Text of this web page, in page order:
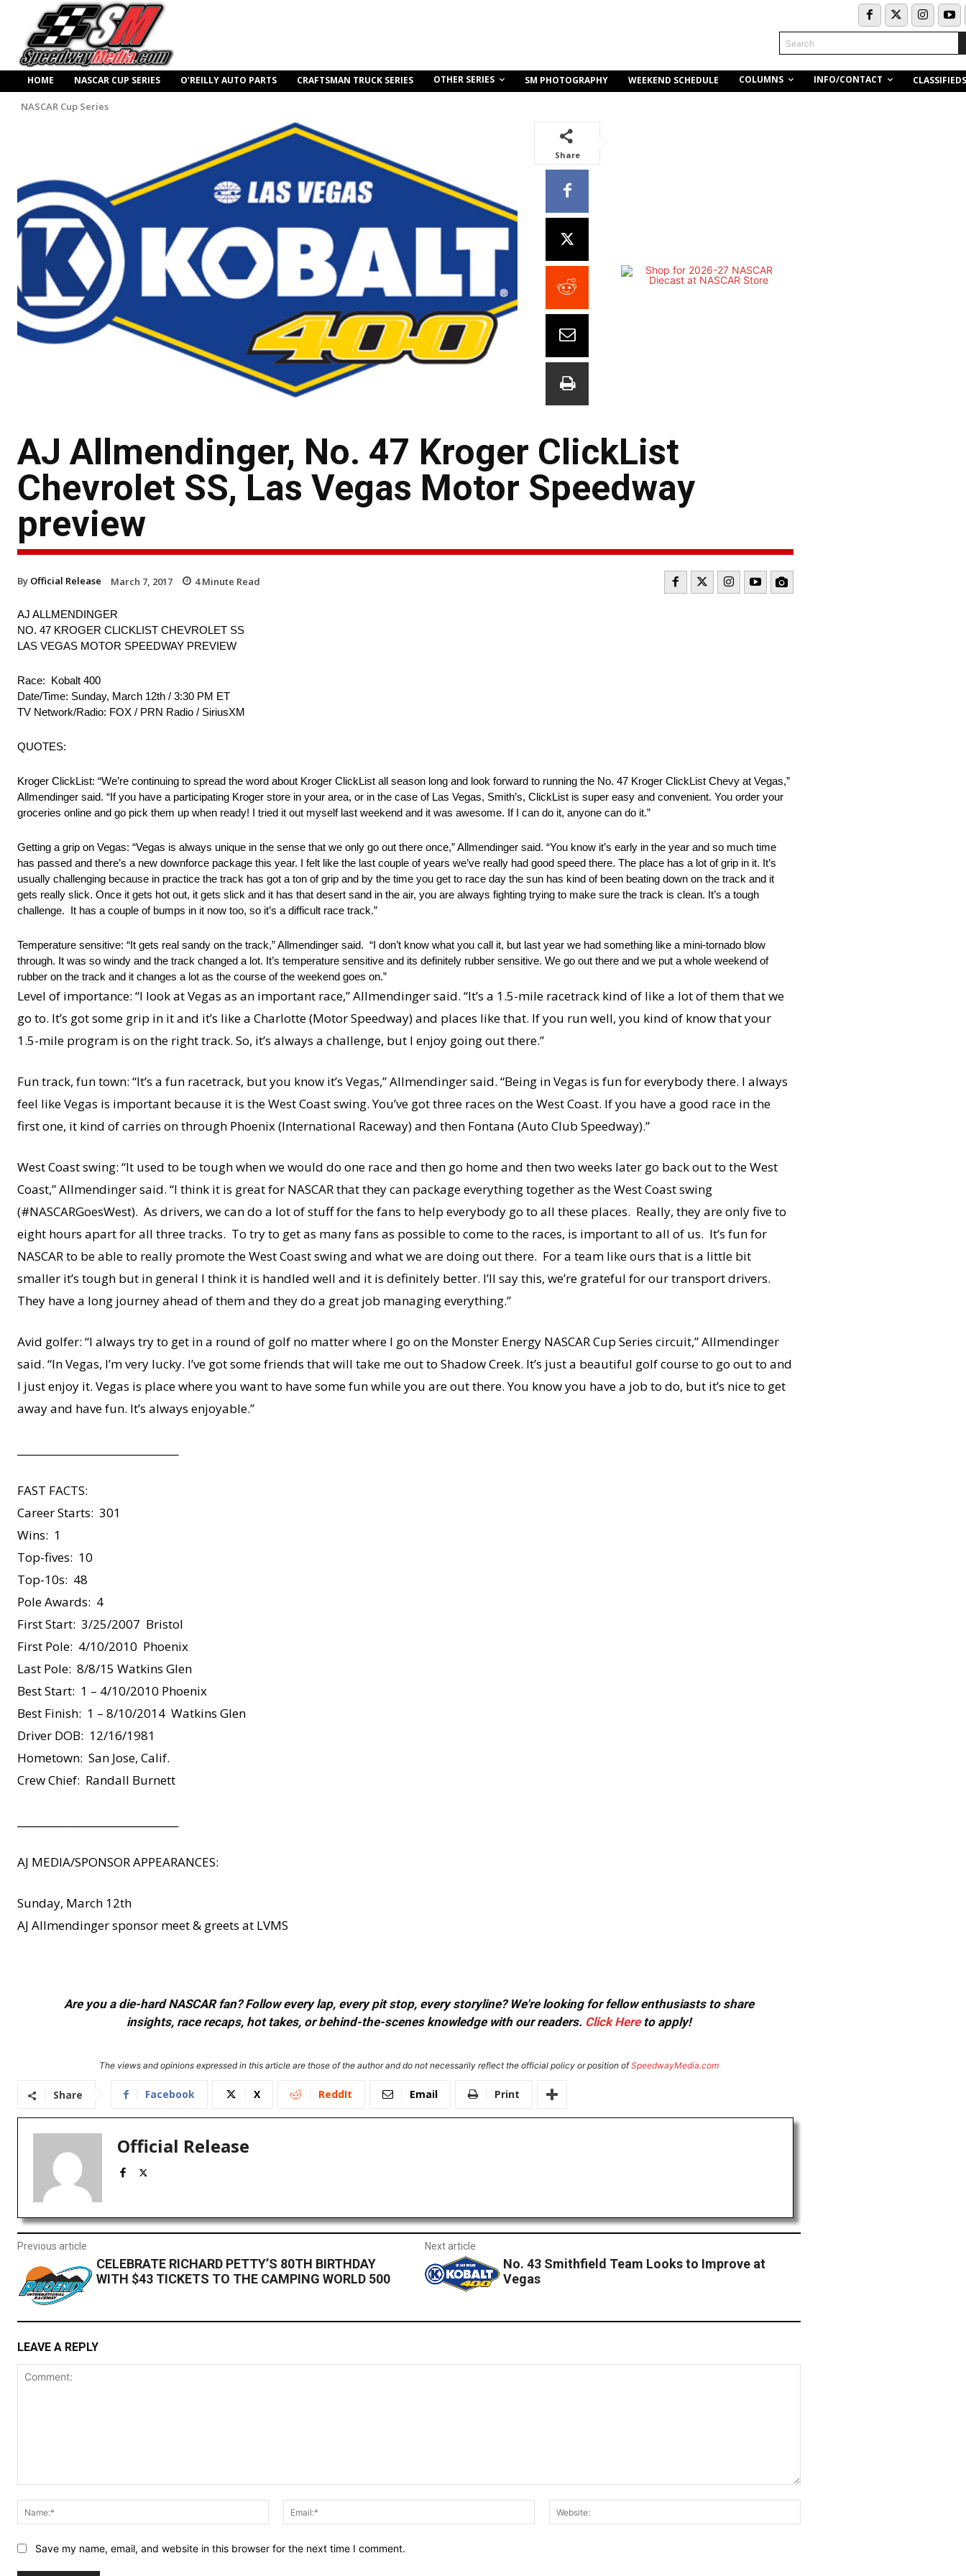
Search
HOME NASCAR CUP SERIES O’REILLY AUTO PARTS CRAFTSMAN TRUCK SERIES OTHER SERIES SM PHOTOGRAPHY WEEKEND SCHEDULE COLUMNS INFO/CONTACT CLASSIFIEDS
NASCAR Cup Series
Share
AJ Allmendinger, No. 47 Kroger ClickList
Chevrolet SS, Las Vegas Motor Speedway
preview
By Official Release March 7, 2017 4Minute Read
AJ ALLMENDINGER
NO. 47 KROGER CLICKLIST CHEVROLET SS
LAS VEGAS MOTOR SPEEDWAY PREVIEW
Race: Kobalt 400
Date/Time: Sunday, March 12th / 3:30 PM ET
TV Network/Radio: FOX / PRN Radio / SiriusXM
QUOTES:
Kroger ClickList: “We’re continuing to spread the word about Kroger ClickList all season long and look forward to running the No. 47 Kroger ClickList Chevy at Vegas,”
Allmendinger said. “If you have a participating Kroger store in your area, or in the case of Las Vegas, Smith’s, ClickList is super easy and convenient. You order your
groceries online and go pick them up when ready! I tried it out myself last weekend and it was awesome. If I can do it, anyone can do it.”
Getting a grip on Vegas: “Vegas is always unique in the sense that we only go out there once,” Allmendinger said. “You know it’s early in the year and so much time
has passed and there’s a new downforce package this year. I felt like the last couple of years we’ve really had good speed there. The place has a lot of grip in it. It’s
usually challenging because in practice the track has got a ton of grip and by the time you get to race day the sun has kind of been beating down on the track and it
gets really slick. Once it gets hot out, it gets slick and it has that desert sand in the air, you are always fighting trying to make sure the track is clean. It’s a tough
challenge. It has a couple of bumps in it now too, so it’s a difficult race track.”
Temperature sensitive: “It gets real sandy on the track,” Allmendinger said. “I don’t know what you call it, but last year we had something like a mini-tornado blow
through. It was so windy and the track changed a lot. It’s temperature sensitive and its definitely rubber sensitive. We go out there and we put a whole weekend of
rubber on the track and it changes a lot as the course of the weekend goes on.”
Level of importance: “I look at Vegas as an important race,” Allmendinger said. “It’s a 1.5-mile racetrack kind of like a lot of them that we
go to. It’s got some grip in it and it’s like a Charlotte (Motor Speedway) and places like that. If you run well, you kind of know that your
1.5-mile program is on the right track. So, it’s always a challenge, but I enjoy going out there.”
Fun track, fun town: “It’s a fun racetrack, but you know it’s Vegas,” Allmendinger said. “Being in Vegas is fun for everybody there. I always
feel like Vegas is important because it is the West Coast swing. You’ve got three races on the West Coast. If you have a good race in the
first one, it kind of carries on through Phoenix (International Raceway) and then Fontana (Auto Club Speedway).”
West Coast swing: “It used to be tough when we would do one race and then go home and then two weeks later go back out to the West
Coast,” Allmendinger said. “I think it is great for NASCAR that they can package everything together as the West Coast swing
(#NASCARGoesWest). As drivers, we can do a lot of stuff for the fans to help everybody go to all these places. Really, they are only five to
eight hours apart for all three tracks. To try to get as many fans as possible to come to the races, is important to all of us. It’s fun for
NASCAR to be able to really promote the West Coast swing and what we are doing out there. For a team like ours that is a little bit
smaller it’s tough but in general I think it is handled well and it is definitely better. I’ll say this, we’re grateful for our transport drivers.
They have a long journey ahead of them and they do a great job managing everything.”
Avid golfer: “I always try to get in a round of golf no matter where I go on the Monster Energy NASCAR Cup Series circuit,” Allmendinger
said. “In Vegas, I’m very lucky. I’ve got some friends that will take me out to Shadow Creek. It’s just a beautiful golf course to go out to and
I just enjoy it. Vegas is place where you want to have some fun while you are out there. You know you have a job to do, but it’s nice to get
away and have fun. It’s always enjoyable.”
FAST FACTS:
Career Starts: 301
Wins: 1
Top-fives: 10
Top-10s: 48
Pole Awards: 4
First Start: 3/25/2007 Bristol
First Pole: 4/10/2010 Phoenix
Last Pole: 8/8/15 Watkins Glen
Best Start: 1 – 4/10/2010 Phoenix
Best Finish: 1 – 8/10/2014 Watkins Glen
Driver DOB: 12/16/1981
Hometown: San Jose, Calif.
Crew Chief: Randall Burnett
AJ MEDIA/SPONSOR APPEARANCES:
Sunday, March 12th
AJ Allmendinger sponsor meet & greets at LVMS
Are you a die-hard NASCAR fan? Follow every lap, every pit stop, every storyline? We're looking for fellow enthusiasts to share
insights, race recaps, hot takes, or behind-the-scenes knowledge with our readers. Click Hereto apply!
The views and opinions expressed in this article are those of the author and do not necessarily reflect the official policy or position ofSpeedwayMedia.com
Share Facebook X ReddIt Email Print
Official Release
Previous article
CELEBRATE RICHARD PETTY’S 80TH BIRTHDAY
WITH $43 TICKETS TO THE CAMPING WORLD 500
Next article
No. 43 Smithfield Team Looks to Improve at
Vegas
LEAVE A REPLY
Name:*
Email:*
Save my name, email, and website in this browser for the next time I comment.